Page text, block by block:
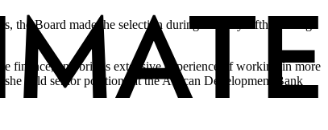
the Board made the selection during its thirty-fifth meeting
finance, and brings extensive experience of working in more
held senior positions at the African Development Bank